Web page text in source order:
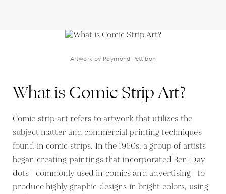
Artwork by Raymond Pettibon
What is Comic Strip Art?
Comic strip art refers to artwork that utilizes the
subject matter and commercial printing techniques
found in comic strips. In the 1960s, a group of artists
began creating paintings that incorporated Ben-Day
dots—commonly used in comics and advertising—to
produce highly graphic designs in bright colors, using